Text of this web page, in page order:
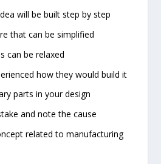
will be built step by step
that can be simplified
can be relaxed
how they would build it
parts in your design
and note the cause
related to manufacturing